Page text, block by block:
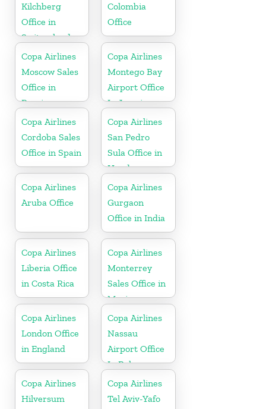
Kilchberg
Office in
Switzerland
Colombia
Office
Copa Airlines
Moscow Sales
Office in
Russia
Copa Airlines
Montego Bay
Airport Office
In Jamaica
Copa Airlines
Cordoba Sales
Office in Spain
Copa Airlines
San Pedro
Sula Office in
Honduras
Copa Airlines
Aruba Office
Copa Airlines
Gurgaon
Office in India
Copa Airlines
Liberia Office
in Costa Rica
Copa Airlines
Monterrey
Sales Office in
Mexico
Copa Airlines
London Office
in England
Copa Airlines
Nassau
Airport Office
In Bahamas
Copa Airlines
Hilversum
Copa Airlines
Tel Aviv-Yafo